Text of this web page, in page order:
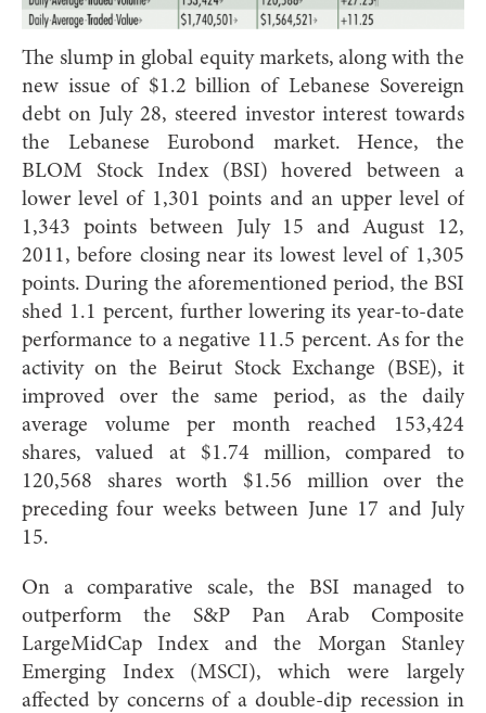
The slump in global equity markets, along with the
new issue of $1.2 billion of Lebanese Sovereign
debt on July 28, steered investor interest towards
the Lebanese Eurobond market. Hence, the
BLOM Stock Index (BSI) hovered between a
lower level of 1,301 points and an upper level of
1,343 points between July 15 and August 12,
2011, before closing near its lowest level of 1,305
points. During the aforementioned period, the BSI
shed 1.1 percent, further lowering its year-to-date
performance to a negative 11.5 percent. As for the
activity on the Beirut Stock Exchange (BSE), it
improved over the same period, as the daily
average volume per month reached 153,424
shares, valued at $1.74 million, compared to
120,568 shares worth $1.56 million over the
preceding four weeks between June 17 and July
15.
On a comparative scale, the BSI managed to
outperform the S&P Pan Arab Composite
LargeMidCap Index and the Morgan Stanley
Emerging Index (MSCI), which were largely
affected by concerns of a double-dip recession in